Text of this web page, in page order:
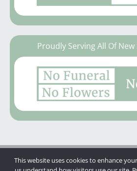
Proudly Serving All Of
This website uses cookies to enhance